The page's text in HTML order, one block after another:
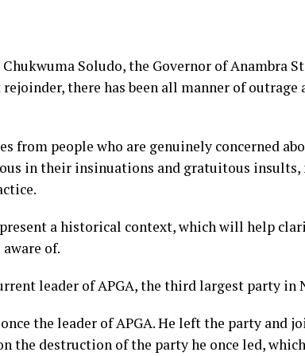
Soludo, the Governor of Anambra
rejoinder, there has been all manner of
from people who are genuinely concerned
in their insinuations and gratuitous insults,
a historical context, which will help
of.
leader of APGA, the third largest party in
the leader of APGA. He left the party and
the destruction of the party he once led,